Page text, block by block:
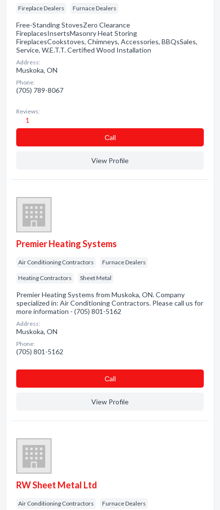
Fireplace Dealers Furnace Dealers
Free-Standing StovesZero Clearance
FireplacesInsertsMasonry Heat Storing
FireplacesCookstoves, Chimneys, Accessories, BBQsSales,
Service, W.E.T.T. Certified Wood Installation
Address:
Muskoka, ON
Phone:
(705) 789-8067
Reviews:
1
Сall
View Profile
Premier Heating Systems
Air Conditioning Contractors Furnace Dealers
Heating Contractors Sheet Metal
Premier Heating Systems from Muskoka, ON. Company
specialized in: Air Conditioning Contractors. Please call us for
more information - (705) 801-5162
Address:
Muskoka, ON
Phone:
(705) 801-5162
Сall
View Profile
RW Sheet Metal Ltd
Air Conditioning Contractors Furnace Dealers